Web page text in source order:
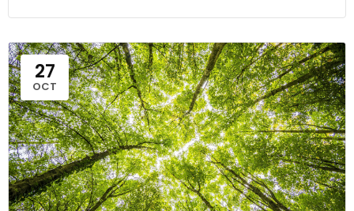
27
OCT